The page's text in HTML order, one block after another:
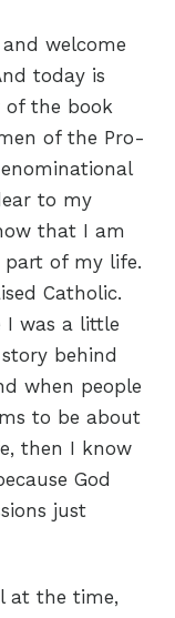
welcome
today is
of the book
of the Pro-
to my
that I am
of my life.
Catholic.
I was a little
behind
when people
to be about
then I know
God
just
at the time,